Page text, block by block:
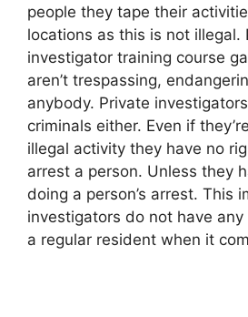
people they tape their
locations as this is not illegal.
investigator training course
aren’t trespassing,
anybody. Private
criminals either. Even if
illegal activity they have no
arrest a person. Unless they
doing a person’s arrest. This
investigators do not have
a regular resident when it